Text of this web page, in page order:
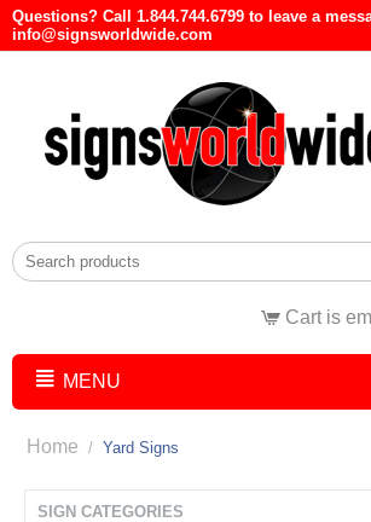
Questions? Call 1.844.744.6799 to leave a
info@signsworldwide.com
Cart is
MENU
Home / Yard Signs
SIGN CATEGORIES